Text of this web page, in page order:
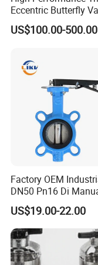
For normal
in 15-25 days.
Q8. Warranty
One year
products.Gaskets
the different
Q9. More
--------------
Eccentric Butterfly
Energy Heating
US$100.00-500.00
Factory OEM
DN50 Pn16 Di
Stainless Steel Wafer
Butterfly Valve
US$19.00-22.00